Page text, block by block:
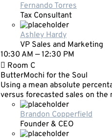
Fernando Torres
Tax Consultant
Ashley Hardy
VP Sales and Marketing
10:30 AM — 12:30 PM
Room C
ButterMochi for the Soul
Using a mean absolute
versus forecasted sales on the
Brandon Copperfield
Founder & CEO